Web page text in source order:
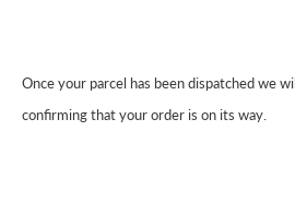
Once your parcel has been dispatched we
confirming that your order is on its way.